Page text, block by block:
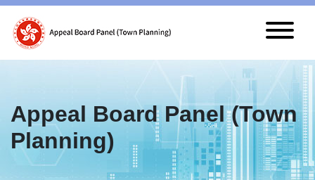
Appeal Board Panel (Town
Planning)